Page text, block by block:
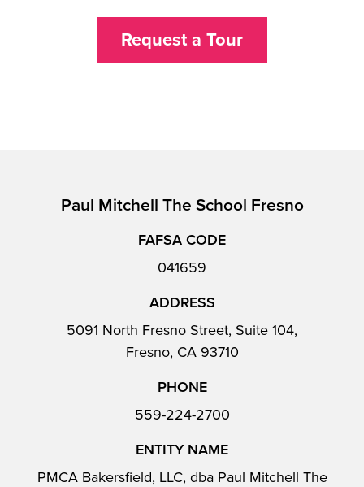
Request a Tour
Paul Mitchell The School Fresno
FAFSA CODE
041659
ADDRESS
5091 North Fresno Street, Suite 104,
Fresno, CA 93710
PHONE
559-224-2700
ENTITY NAME
PMCA Bakersfield, LLC, dba Paul Mitchell The